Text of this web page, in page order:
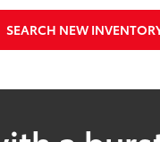
SEARCH NEW